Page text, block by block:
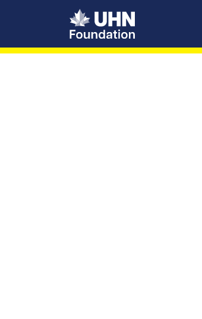
UHN Foundation